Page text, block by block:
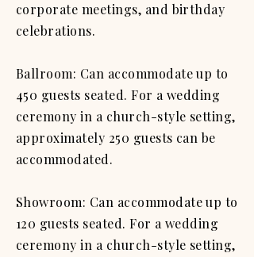
corporate meetings, and birthday
celebrations.
Ballroom: Can accommodate up to
450 guests seated. For a wedding
ceremony in a church-style setting,
approximately 250 guests can be
accommodated.
Showroom: Can accommodate up to
120 guests seated. For a wedding
ceremony in a church-style setting,